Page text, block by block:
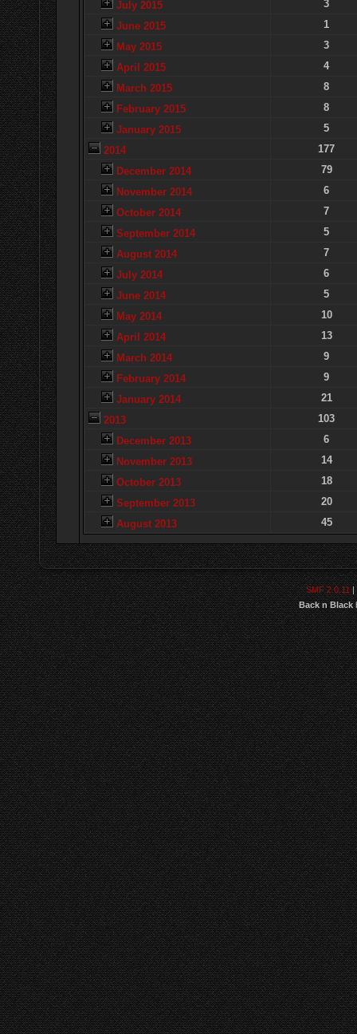
July 2015
3
June 2015
1
May 2015
3
April 2015
4
March 2015
8
February 2015
8
January 2015
5
2014
177
December 2014
79
November 2014
6
October 2014
7
September 2014
5
August 2014
7
July 2014
6
June 2014
5
May 2014
10
April 2014
13
March 2014
9
February 2014
9
January 2014
21
2013
103
December 2013
6
November 2013
14
October 2013
18
September 2013
20
August 2013
45
SMF 2.0.11 |
Back n Black